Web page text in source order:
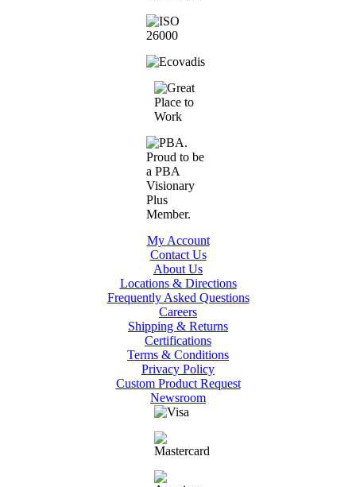
My Account
Contact Us
About Us
Locations & Directions
Frequently Asked Questions
Careers
Shipping & Returns
Certifications
Terms & Conditions
Privacy Policy
Custom Product Request
Newsroom